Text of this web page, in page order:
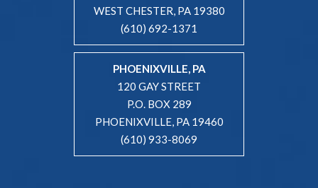
WEST CHESTER, PA 19380
(610) 692-1371
PHOENIXVILLE, PA
120 GAY STREET
P.O. BOX 289
PHOENIXVILLE, PA 19460
(610) 933-8069